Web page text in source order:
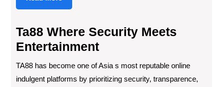
More
Ta88 Where Security Meets
Entertainment
TA88 has become one of Asia s most reputable online
indulgent platforms by prioritizing security, transparence,